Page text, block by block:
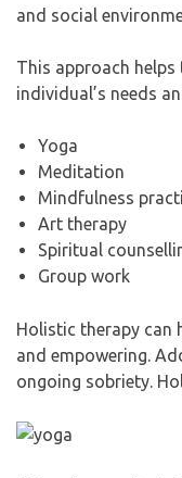
and social
This approach
individual’s needs
Yoga
Meditation
Mindfulness
Art therapy
Spiritual
Group work
Holistic therapy can
and empowering.
ongoing sobriety.